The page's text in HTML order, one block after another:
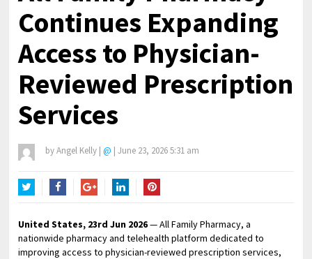
Continues Expanding
Access to Physician-
Reviewed Prescription
Services
byAngel Kelly | @ | June 23, 2026 5:31 am
United States, 23rd Jun 2026— All Family Pharmacy, a
nationwide pharmacy and telehealth platform dedicated to
improving access to physician-reviewed prescription services,